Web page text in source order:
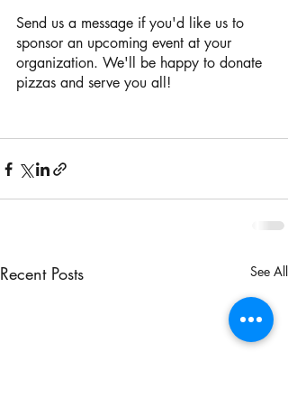
Send us a message if you'd like us to
sponsor an upcoming event at your
organization. We'll be happy to donate
pizzas and serve you all!
Recent Posts See All